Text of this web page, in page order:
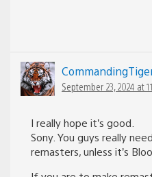
September 23, 2024 at
I really hope it’s good.
Sony. You guys really
remasters, unless it’s